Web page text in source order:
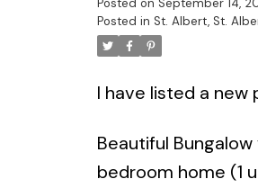
Posted on September 14,
Posted in St. Albert, St.
I have listed a new
Beautiful Bungalow
bedroom home (1